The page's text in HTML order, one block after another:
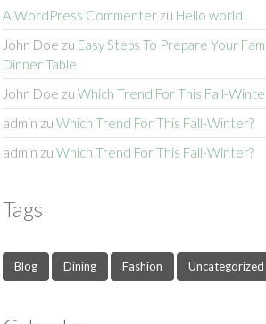
A WordPress Commenter zu Hello world!
John Doe zu Easy Steps To Prepare Your
Dinner Table
John Doe zu Which Trend For This Fall-
admin zu Which Trend For This Fall-Winter?
admin zu Which Trend For This Fall-Winter?
Tags
Blog Dining Fashion Uncategorized